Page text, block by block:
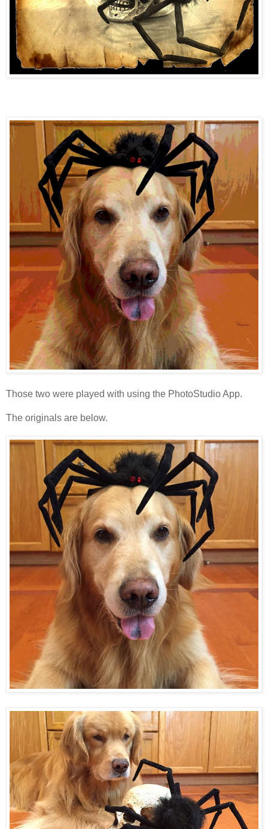
Those two were played with using the PhotoStudio App.
The originals are below.